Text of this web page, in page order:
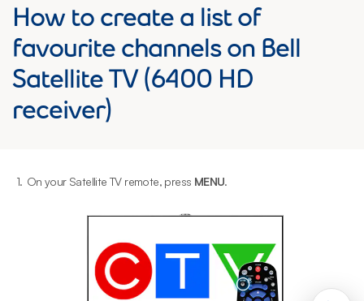
How to create a list of
favourite channels on Bell
Satellite TV (6400 HD
receiver)
1. On your Satellite TV remote, press MENU.